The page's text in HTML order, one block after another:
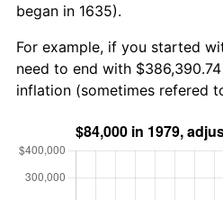
began in 1635).
For example, if you started
need to end with
inflation (sometimes refered